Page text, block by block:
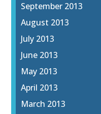
September 2013
August 2013
July 2013
June 2013
May 2013
April 2013
March 2013